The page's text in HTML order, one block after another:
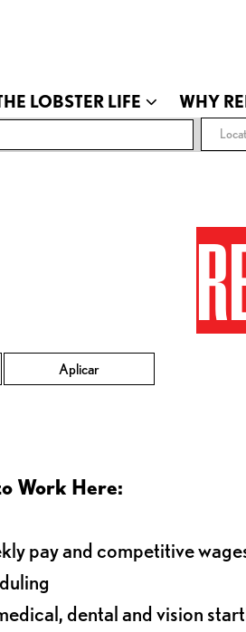
LOBSTER LIFE WHY
Aplicar
Work Here:
pay and competitive
dental and vision